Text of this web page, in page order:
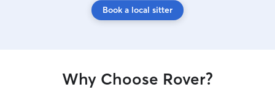
Book a local sitter
Why Choose Rover?